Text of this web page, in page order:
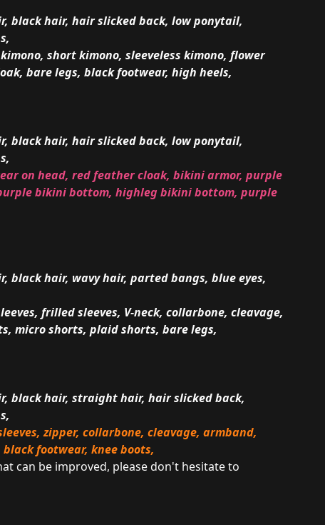
black hair, hair slicked back, low ponytail,
short kimono, sleeveless kimono, flower
bare legs, black footwear, high heels,
black hair, hair slicked back, low ponytail,
on head, red feather cloak, bikini armor, purple
bikini bottom, highleg bikini bottom, purple
black hair, wavy hair, parted bangs, blue eyes,
frilled sleeves, V-neck, collarbone, cleavage,
micro shorts, plaid shorts, bare legs,
black hair, straight hair, hair slicked back,
zipper, collarbone, cleavage, armband,
footwear, knee boots,
can be improved, please don't hesitate to